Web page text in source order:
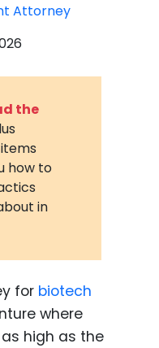
Attorney
the
how to
in
for biotech
where
high as the